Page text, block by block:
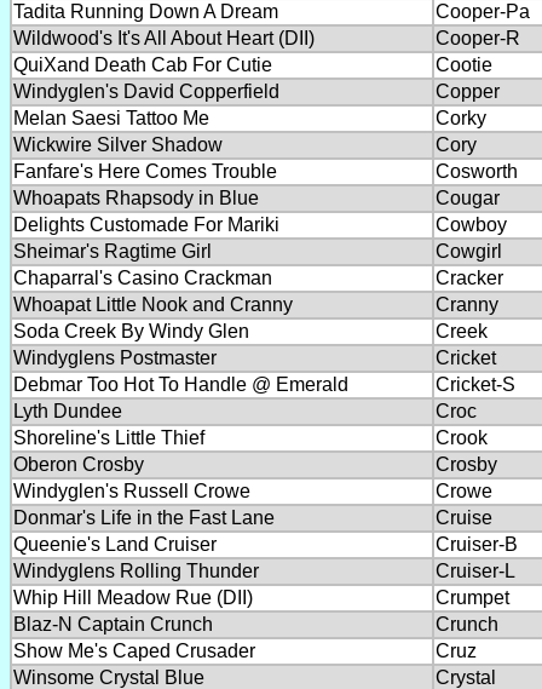
Tadita Running Down A Dream
Cooper-Pa
Wildwood's It's All About Heart (DII)
Cooper-R
QuiXand Death Cab For Cutie
Cootie
Windyglen's David Copperfield
Copper
Melan Saesi Tattoo Me
Corky
Wickwire Silver Shadow
Cory
Fanfare's Here Comes Trouble
Cosworth
Whoapats Rhapsody in Blue
Cougar
Delights Customade For Mariki
Cowboy
Sheimar's Ragtime Girl
Cowgirl
Chaparral's Casino Crackman
Cracker
Whoapat Little Nook and Cranny
Cranny
Soda Creek By Windy Glen
Creek
Windyglens Postmaster
Cricket
Debmar Too Hot To Handle @ Emerald
Cricket-S
Lyth Dundee
Croc
Shoreline's Little Thief
Crook
Oberon Crosby
Crosby
Windyglen's Russell Crowe
Crowe
Donmar's Life in the Fast Lane
Cruise
Queenie's Land Cruiser
Cruiser-B
Windyglens Rolling Thunder
Cruiser-L
Whip Hill Meadow Rue (DII)
Crumpet
Blaz-N Captain Crunch
Crunch
Show Me's Caped Crusader
Cruz
Winsome Crystal Blue
Crystal